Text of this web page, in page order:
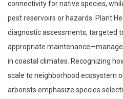
connectivity for native species,
pest reservoirs or hazards. Plant
diagnostic assessments, targeted
appropriate
in coastal climates. Recognizing
scale to neighborhood ecosystem
arborists emphasize species